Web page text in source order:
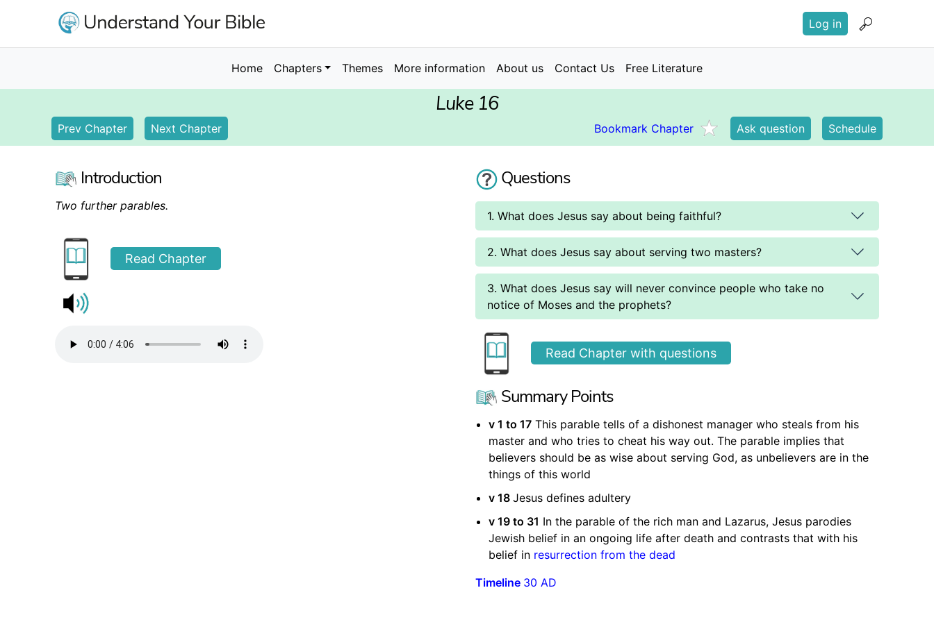
User
Log in
Main
navigation
Home Chapters Themes More information About us Contact Us Free Literature
Luke 16
Prev Chapter Next Chapter Bookmark Chapter Ask question Schedule
Introduction
Two further parables.
Read Chapter
Questions
1. What does Jesus say about being faithful?
2. What does Jesus say about serving two masters?
3. What does Jesus say will never convince people who take no
notice of Moses and the prophets?
Read Chapter with questions
Summary Points
v 1 to 17 This parable tells of a dishonest manager who steals from his
master and who tries to cheat his way out. The parable implies that
believers should be as wise about serving God, as unbelievers are in the
things of this world
v 18Jesus defines adultery
v 19 to 31 In the parable of the rich man and Lazarus, Jesus parodies
Jewish belief in an ongoing life after death and contrasts that with his
belief in resurrection from the dead
Timeline 30 AD